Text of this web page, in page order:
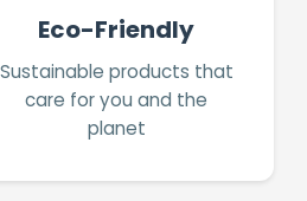
Eco-Friendly
Sustainable products that
care for you and the
planet